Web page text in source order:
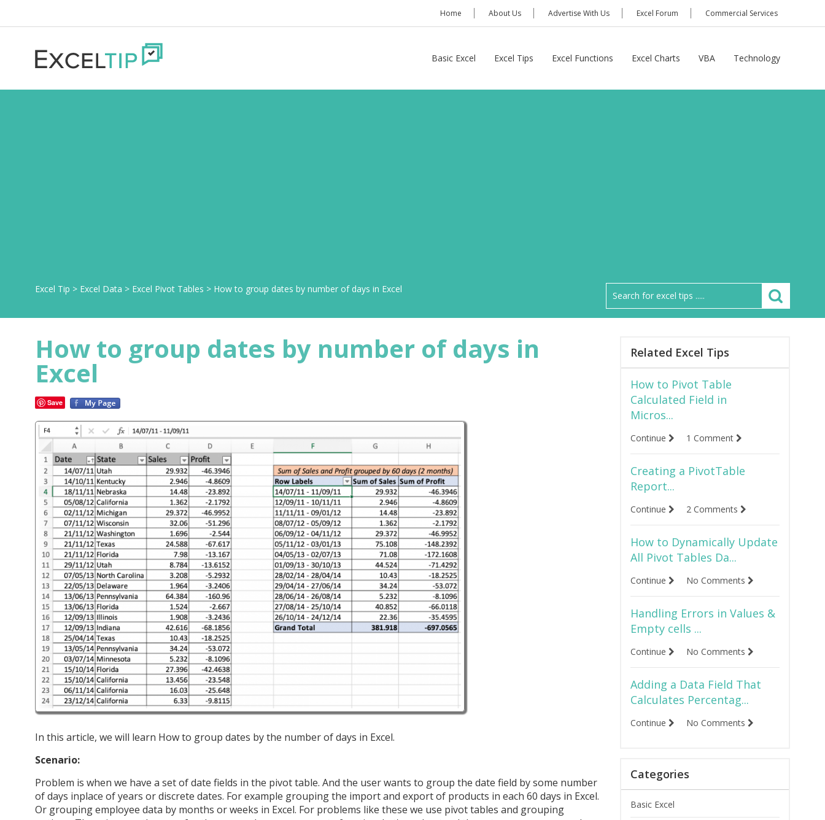
Home About Us Advertise With Us Excel Forum Commercial Services
Basic Excel Excel Tips Excel Functions Excel Charts VBA Technology
Excel Tip > Excel Data > Excel Pivot Tables > How to group dates by number of days in Excel
How to group dates by number of days in
Excel
Save
In this article, we will learn How to group dates by the number of days in Excel.
Scenario:
Problem is when we have a set of date fields in the pivot table. And the user wants to group the date field by some number
of days inplace of years or discrete dates. For example grouping the import and export of products in each 60 days in Excel.
Or grouping employee data by months or weeks in Excel. For problems like these we use pivot tables and grouping
Related Excel Tips
How to Pivot Table
Calculated Field in
Micros...
Continue 1 Comment
Creating a PivotTable
Report...
Continue 2 Comments
How to Dynamically Update
All Pivot Tables Da...
Continue No Comments
Handling Errors in Values &
Empty cells ...
Continue No Comments
Adding a Data Field That
Calculates Percentag...
Continue No Comments
Categories
Basic Excel